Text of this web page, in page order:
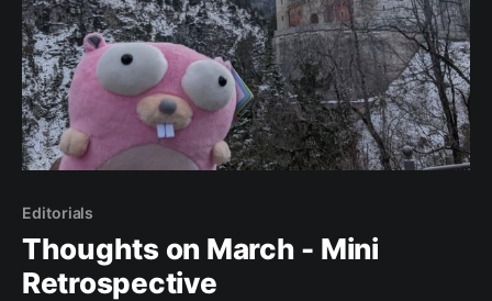
Editorials
Thoughts on March - Mini
Retrospective